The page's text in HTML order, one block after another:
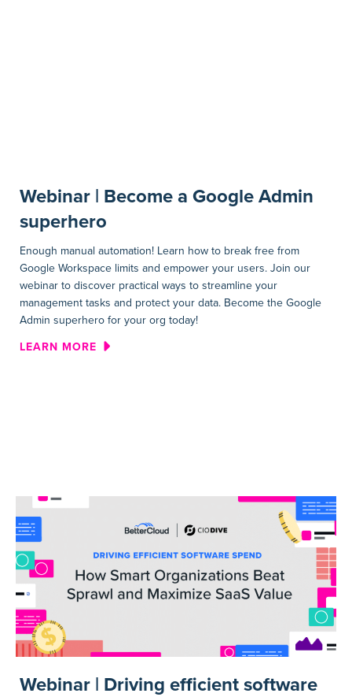
Webinar | Become a Google Admin
superhero
Enough manual automation! Learn how to break free from
Google Workspace limits and empower your users. Join our
webinar to discover practical ways to streamline your
management tasks and protect your data. Become the Google
Admin superhero for your org today!
LEARN MORE
Webinar | Driving efficient software